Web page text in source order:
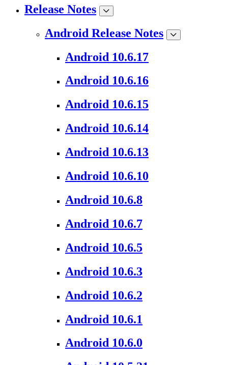
Release Notes
Android Release Notes
Android 10.6.17
Android 10.6.16
Android 10.6.15
Android 10.6.14
Android 10.6.13
Android 10.6.10
Android 10.6.8
Android 10.6.7
Android 10.6.5
Android 10.6.3
Android 10.6.2
Android 10.6.1
Android 10.6.0